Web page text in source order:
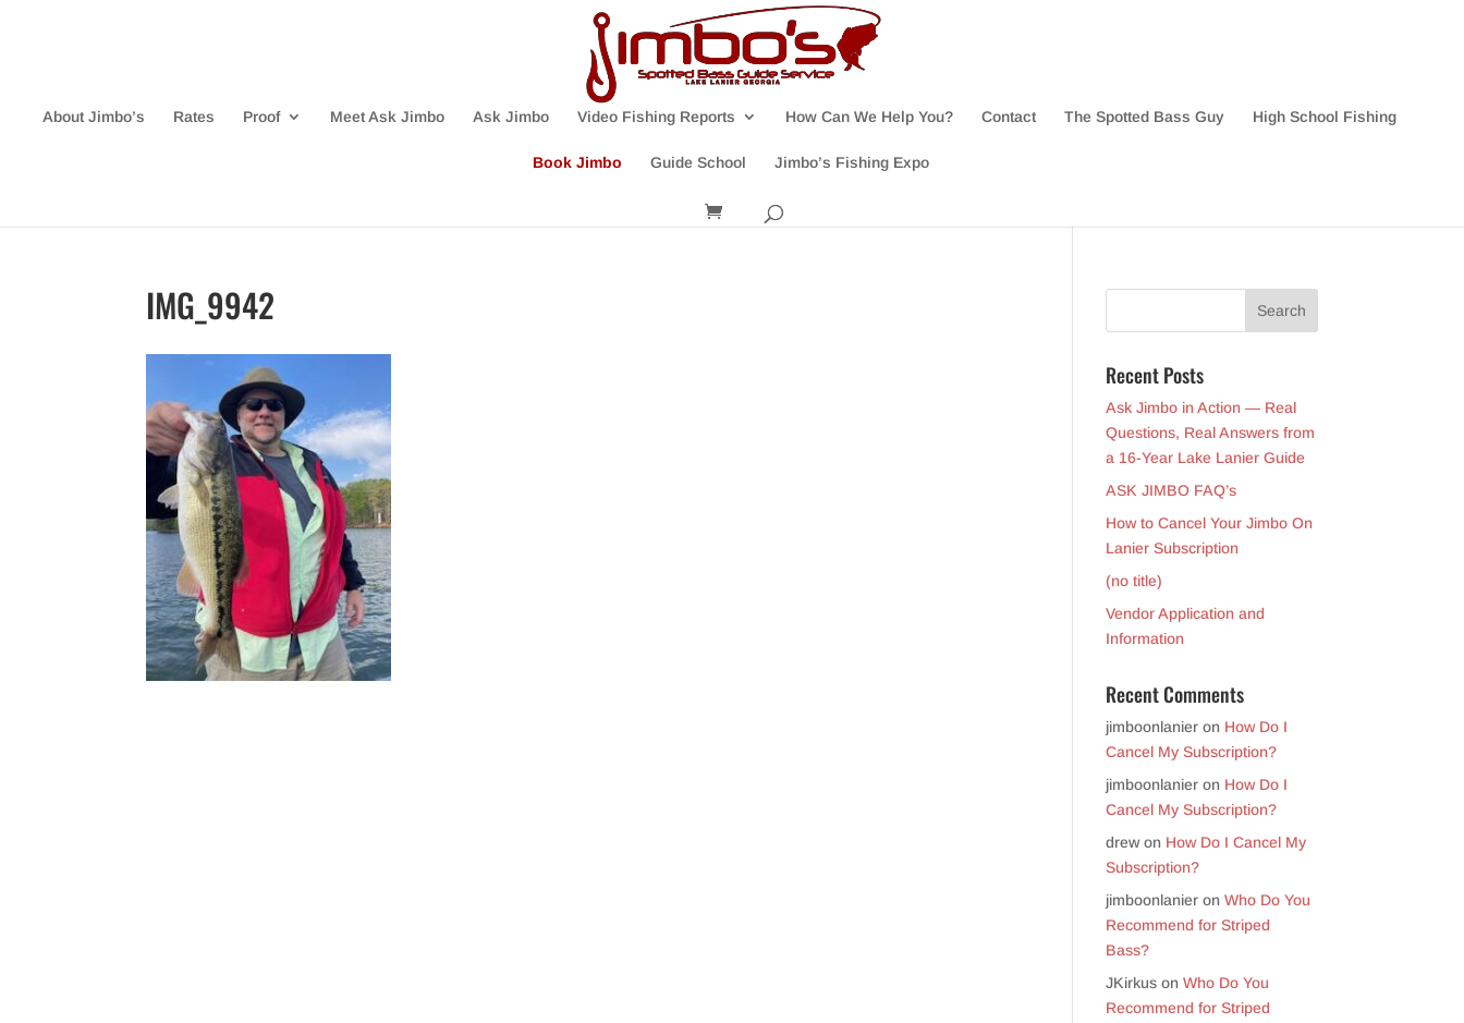
About Jimbo’s Rates Proof Meet Ask Jimbo Ask Jimbo Video Fishing Reports How Can We Help You? Contact The Spotted Bass Guy High School Fishing
Book Jimbo Guide School Jimbo’s Fishing Expo
IMG_9942
Recent Posts
Ask Jimbo in Action — Real
Questions, Real Answers from
a 16-Year Lake Lanier Guide
ASK JIMBO FAQ’s
How to Cancel Your Jimbo On
Lanier Subscription
(no title)
Vendor Application and
Information
Recent Comments
jimboonlanier on How Do I
Cancel My Subscription?
jimboonlanier on How Do I
Cancel My Subscription?
drewon How Do I Cancel My
Subscription?
jimboonlanier onWho Do You
Recommend for Striped
Bass?
JKirkus onWho Do You
Recommend for Striped